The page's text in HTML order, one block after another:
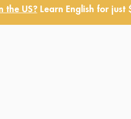
the US?Learn English for just